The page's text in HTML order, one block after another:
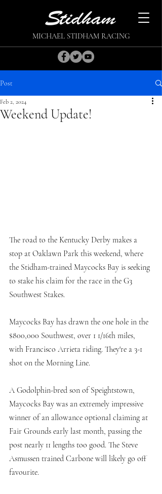
MICHAEL STIDHAM RACING
Post
Weekend Update!
Feb 2, 2024
The road to the Kentucky Derby makes a
stop at Oaklawn Park this weekend, where
the Stidham-trained Maycocks Bay is seeking
to stake his claim for the race in the G3
Southwest Stakes.
Maycocks Bay has drawn the one hole in the
$800,000 Southwest, over 1 1/16th miles,
with Francisco Arrieta riding. They're a 3-1
shot on the Morning Line.
A Godolphin-bred son of Speightstown,
Maycocks Bay was an extremely impressive
winner of an allowance optional claiming at
Fair Grounds early last month, passing the
post nearly 11 lengths too good. The Steve
Asmussen trained Carbone will likely go off
favourite.